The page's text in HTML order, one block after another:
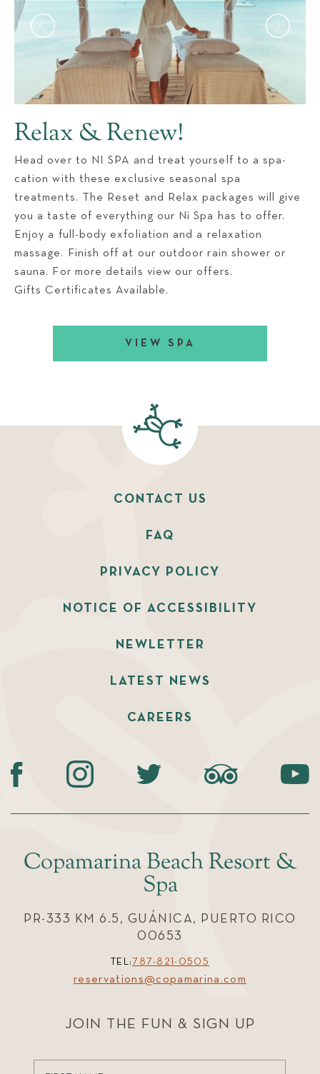
Relax & Renew!
Head over to NI SPA and treat yourself to a spa-
cation with these exclusive seasonal spa
treatments. The Reset and Relax packages will give
you a taste of everything our Ni Spa has to offer.
Enjoy a full-body exfoliation and a relaxation
massage. Finish off at our outdoor rain shower or
sauna. For more details view our offers.
Gifts Certificates Available.
VIEW SPA
CONTACT US
FAQ
PRIVACY POLICY
NOTICE OF ACCESSIBILITY
NEWLETTER
LATEST NEWS
CAREERS
Copamarina Beach Resort &
Spa
PR-333 KM 6.5, GUÁNICA, PUERTO RICO
00653
TEL: 787-821-0505
reservations@copamarina.com
JOIN THE FUN & SIGN UP